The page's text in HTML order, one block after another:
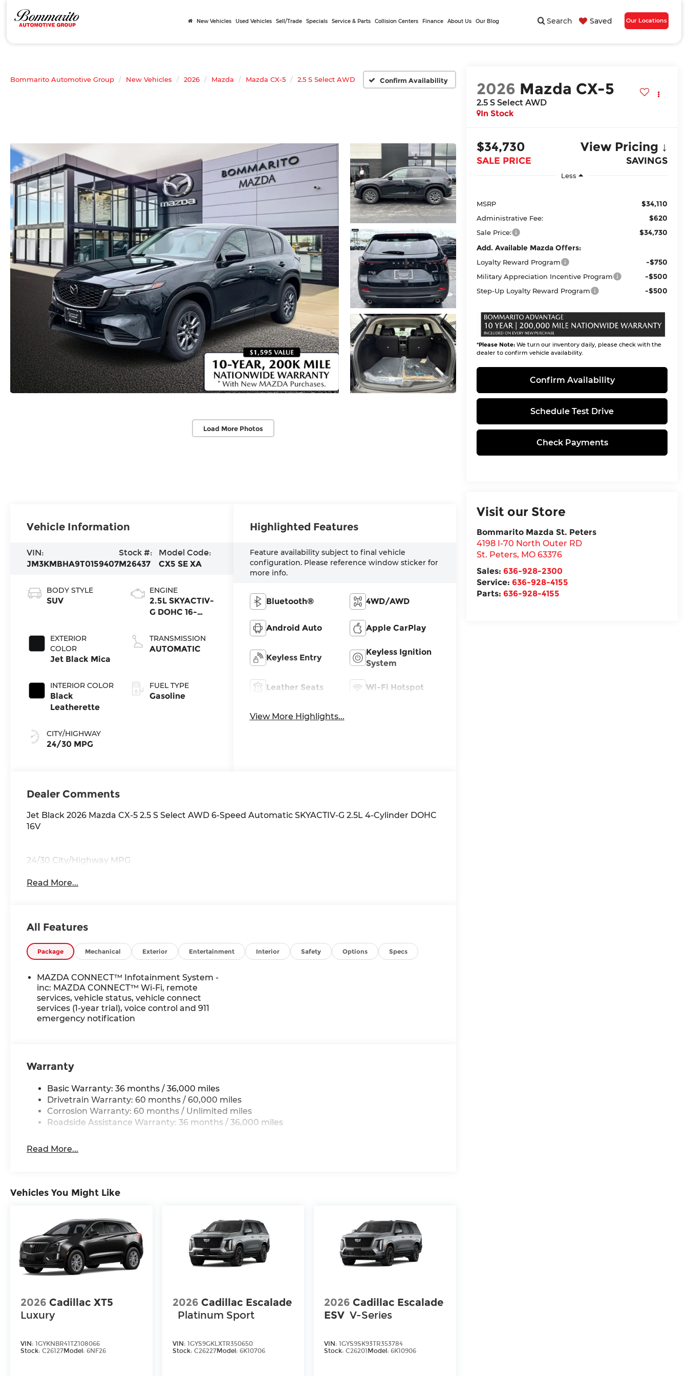
Search Saved Our Locations
New Vehicles Used Vehicles Sell/Trade Specials Service & Parts Collision Centers Finance About Us Our Blog
Bommarito Automotive Group New Vehicles 2026 Mazda Mazda CX-5 2.5 S Select AWD Confirm Availability
Load More Photos
2026 Mazda CX-5
2.5 S Select AWD
In Stock
$34,730
SALE PRICE
View Pricing ↓
SAVINGS
Less
MSRP $34,110
Administrative Fee: $620
Sale Price:
$34,730
Add. Available Mazda Offers:
Loyalty Reward Program -$750
Military Appreciation Incentive Program -$500
Step-Up Loyalty Reward Program -$500
*Please Note: We turn our inventory daily, please check with the
dealer to confirm vehicle availability.
Confirm Availability
Schedule Test Drive
Check Payments
Visit our Store
Bommarito Mazda St. Peters
4198 I-70 North Outer RD
St. Peters, MO 63376
Sales: 636-928-2300
Service: 636-928-4155
Parts: 636-928-4155
Vehicle Information
VIN:
JM3KMBHA9T0159407
Stock #:
M26437
Model Code:
CX5 SE XA
BODY STYLE
SUV
EXTERIOR
COLOR
Jet Black Mica
INTERIOR COLOR
Black
Leatherette
CITY/HIGHWAY
24/30 MPG
ENGINE
2.5L SKYACTIV-
G DOHC 16-
Cylinder
TRANSMISSION
AUTOMATIC
FUEL TYPE
Gasoline
Highlighted Features
Feature availability subject to final vehicle
configuration. Please reference window sticker for
more info.
Bluetooth® 4WD/AWD
Android Auto Apple CarPlay
Keyless Entry
Keyless Ignition
System
Leather Seats Wi-Fi Hotspot
View More Highlights...
Dealer Comments
Jet Black 2026 Mazda CX-5 2.5 S Select AWD 6-Speed Automatic SKYACTIV-G 2.5L 4-Cylinder DOHC
16V
24/30 City/Highway MPG
Read More...
All Features
Package Mechanical Exterior Entertainment Interior Safety Options Specs
MAZDA CONNECT™ Infotainment System -
inc: MAZDA CONNECT™ Wi-Fi, remote
services, vehicle status, vehicle connect
services (1-year trial), voice control and 911
emergency notification
Warranty
Basic Warranty: 36 months / 36,000 miles
Drivetrain Warranty: 60 months / 60,000 miles
Corrosion Warranty: 60 months / Unlimited miles
Roadside Assistance Warranty: 36 months / 36,000 miles
Read More...
Vehicles You Might Like
2026 Cadillac XT5
Luxury
VIN: 1GYKNBR41TZ108066
Stock: C26127Model: 6NF26
2026 Cadillac Escalade
Platinum Sport
VIN: 1GYS9GKLXTR350650
Stock: C26227Model: 6K10706
2026 Cadillac Escalade
ESV V-Series
VIN:1GYS9SK93TR353784
Stock:C26201Model:6K10906